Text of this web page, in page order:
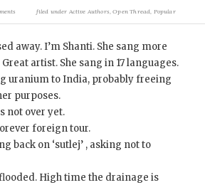
filed under Active Authors,Open Thread, Popular
away. I’m Shanti. She sang more
artist. She sang in 17 languages.
uranium to India, probably freeing
purposes.
not over yet.
foreign tour.
back on ‘sutlej’ , asking not to
High time the drainage is